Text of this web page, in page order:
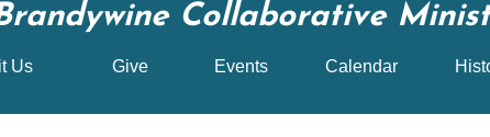
Collaborative
Us Give Events Calendar